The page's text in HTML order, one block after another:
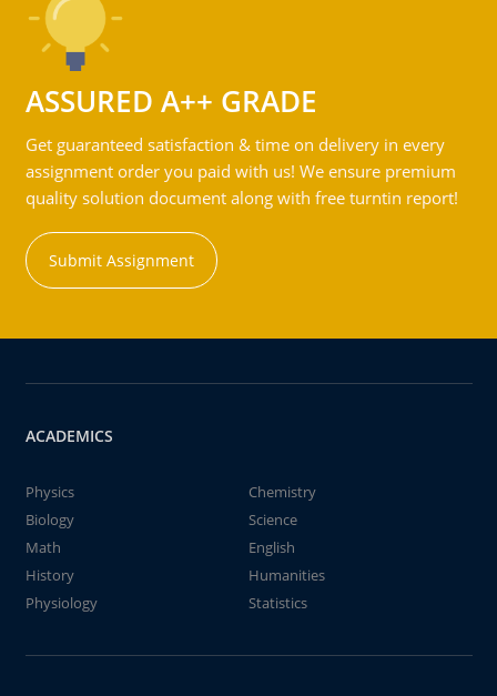
ASSURED A++ GRADE
Get guaranteed satisfaction & time on delivery in every
assignment order you paid with us! We ensure premium
quality solution document along with free turntin report!
Submit Assignment
ACADEMICS
Physics
Chemistry
Biology
Science
Math
English
History
Humanities
Physiology
Statistics